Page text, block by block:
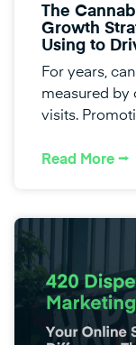
The
Growth
Using to
For years,
measured by
visits.
Read More ⭢